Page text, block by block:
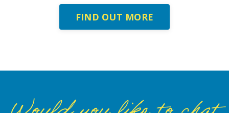
FIND OUT MORE